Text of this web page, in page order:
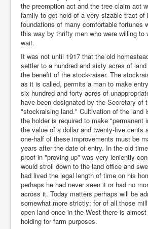
the preemption act and the tree claim act
family to get hold of a very sizable tract of
foundations of many comfortable fortunes
this way by thrifty men who were willing to
wait.
It was not until 1917 that the old
settler to a hundred and sixty acres of
the benefit of the stock-raiser. The
as it is called, permits a man to make
six hundred and forty acres of
have been designated by the Secretary of
"stockraising land." Cultivation of the land
the holder is required to make "permanent
the value of a dollar and twenty-five cents
one-half of these improvements must be
years after the date of entry. In the old
proof in "proving up" was very leniently
would stroll down to the land office and
had lived the legal length of time on his
perhaps he had never seen it or had no
across it. Today matters perhaps will be
somewhat more strictly; for of all those
open land once in the West there is
holding for farm purposes.